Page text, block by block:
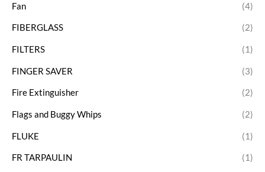
Fan (4)
FIBERGLASS (2)
FILTERS (1)
FINGER SAVER (3)
Fire Extinguisher (2)
Flags and Buggy Whips (2)
FLUKE (1)
FR TARPAULIN (1)